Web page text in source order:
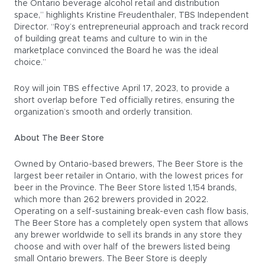
the Ontario beverage alcohol retail and distribution
space,” highlights Kristine Freudenthaler, TBS Independent
Director. “Roy’s entrepreneurial approach and track record
of building great teams and culture to win in the
marketplace convinced the Board he was the ideal
choice.”
Roy will join TBS effective April 17, 2023, to provide a
short overlap before Ted officially retires, ensuring the
organization’s smooth and orderly transition.
About The Beer Store
Owned by Ontario-based brewers, The Beer Store is the
largest beer retailer in Ontario, with the lowest prices for
beer in the Province. The Beer Store listed 1,154 brands,
which more than 262 brewers provided in 2022.
Operating on a self-sustaining break-even cash flow basis,
The Beer Store has a completely open system that allows
any brewer worldwide to sell its brands in any store they
choose and with over half of the brewers listed being
small Ontario brewers. The Beer Store is deeply